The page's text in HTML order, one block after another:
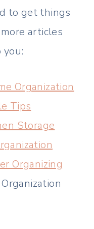
to get things
articles
Organization
Tips
Storage
Organizing